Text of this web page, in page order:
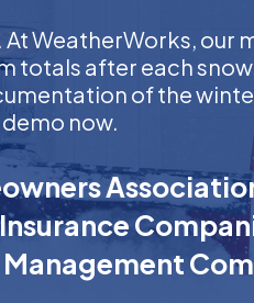
At WeatherWorks, our
after each
of the
demo now.
Management